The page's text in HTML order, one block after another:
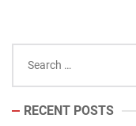
for:
RECENT POSTS